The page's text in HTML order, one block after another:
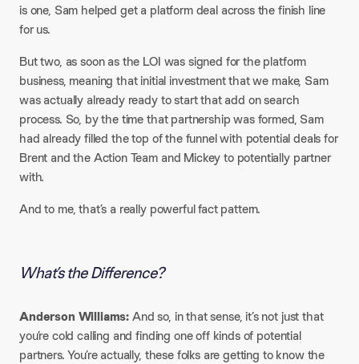
is one, Sam helped get a platform deal across the finish line
for us.​
But two, as soon as the LOI was signed for the platform
business, meaning that initial investment that we make, Sam
was actually already ready to start that add on search
process. So, by the time that partnership was formed, Sam
had already filled the top of the funnel with potential deals for
Brent and the Action Team and Mickey to potentially partner
with.​
And to me, that’s a really powerful fact pattern.
What’s the Difference?
Anderson Williams:And so, in that sense, it’s not just that
you’re cold calling and finding one off kinds of potential
partners. You’re actually, these folks are getting to know the